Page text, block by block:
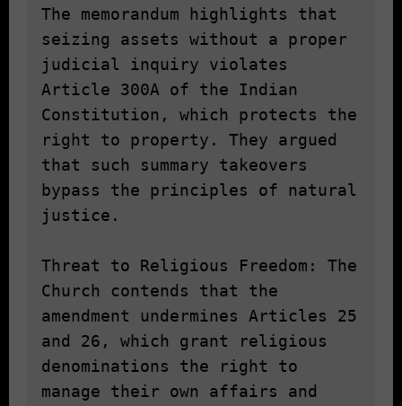
The memorandum highlights that
seizing assets without a proper
judicial inquiry violates
Article 300A of the Indian
Constitution, which protects the
right to property. They argued
that such summary takeovers
bypass the principles of natural
justice.
Threat to Religious Freedom: The
Church contends that the
amendment undermines Articles 25
and 26, which grant religious
denominations the right to
manage their own affairs and